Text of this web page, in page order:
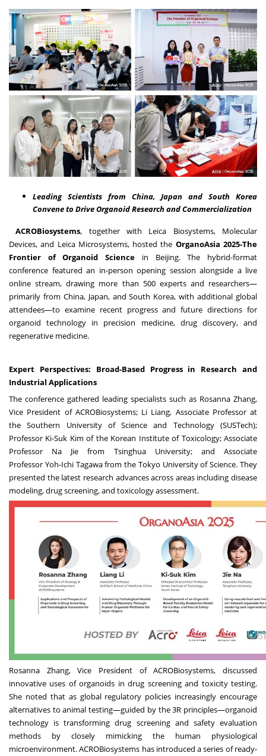
Leading Scientists from China,Japan and South Korea
Convene to Drive Organoid Research and Commercialization
ACROBiosystems, together with Leica Biosystems, Molecular
Devices, and Leica Microsystems, hosted the OrganoAsia 2025-The
Frontier of Organoid Science in Beijing. The hybrid-format
conference featured an in-person opening session alongside a live
online stream, drawing more than 500 experts and researchers—
primarily from China, Japan, andSouth Korea, with additional global
attendees—to examine recent progress and future directions for
organoid technology in precision medicine, drug discovery, and
regenerative medicine.
Expert Perspectives: Broad-Based Progress in Research and
Industrial Applications
The conference gathered leading specialists such as Rosanna Zhang,
Vice President of ACROBiosystems; Li Liang, Associate Professor at
theSouthern Universityof Science and Technology (SUSTech);
Professor Ki-Suk Kim of the Korean Institute of Toxicology; Associate
Professor Na Jie from Tsinghua University; and Associate
Professor Yoh-Ichi Tagawafrom the Tokyo Universityof Science. They
presented the latest research advances across areas including disease
modeling, drug screening, and toxicology assessment.
Rosanna Zhang, Vice President of ACROBiosystems, discussed
innovative uses of organoids in drug screening and toxicity testing.
She noted that as global regulatory policies increasingly encourage
alternatives to animal testing—guided by the 3R principles—organoid
technology is transforming drug screening and safety evaluation
methods by closely mimicking the human physiological
microenvironment. ACROBiosystems has introduced a series of ready-